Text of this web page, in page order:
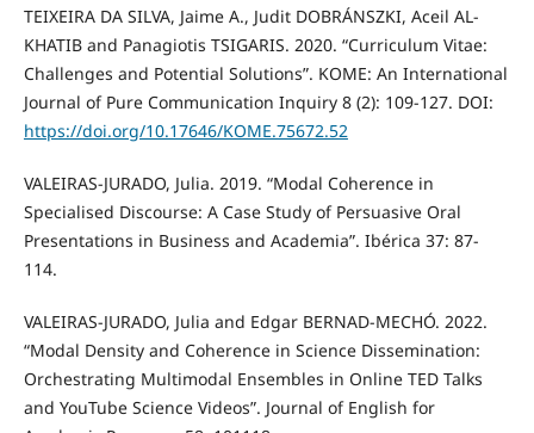
TEIXEIRA DA SILVA, Jaime A., Judit DOBRÁNSZKI, Aceil AL-
KHATIB and Panagiotis TSIGARIS. 2020. “Curriculum Vitae:
Challenges and Potential Solutions”. KOME: An International
Journal of Pure Communication Inquiry 8 (2): 109-127. DOI:
https://doi.org/10.17646/KOME.75672.52
VALEIRAS-JURADO, Julia. 2019. “Modal Coherence in
Specialised Discourse: A Case Study of Persuasive Oral
Presentations in Business and Academia”. Ibérica 37: 87-
114.
VALEIRAS-JURADO, Julia and Edgar BERNAD-MECHÓ. 2022.
“Modal Density and Coherence in Science Dissemination:
Orchestrating Multimodal Ensembles in Online TED Talks
and YouTube Science Videos”. Journal of English for